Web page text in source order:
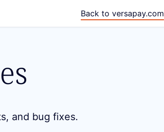
Back to versapay.com
and bug fixes.